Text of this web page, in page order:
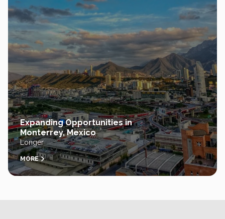
Expanding Opportunities in
Monterrey, Mexico
Longer
MORE